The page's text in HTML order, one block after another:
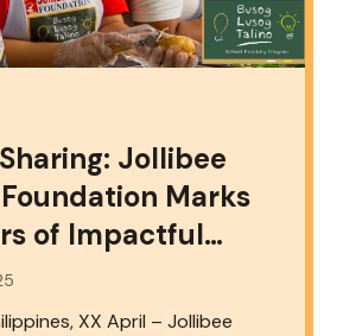
Jollibee
Marks
of Impactful
and Progress
XX April – Jollibee